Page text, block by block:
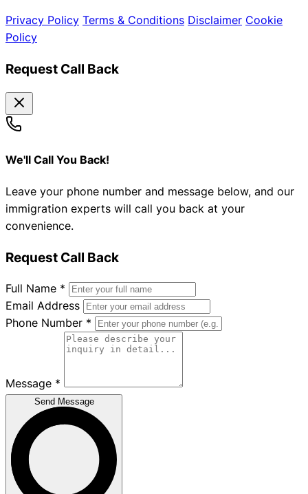
Privacy Policy Terms & Conditions Disclaimer Cookie
Policy
Request Call Back
We'll Call You Back!
Leave your phone number and message below, and our
immigration experts will call you back at your
convenience.
Request Call Back
Full Name *
Email Address
Phone Number *
Message *
Send Message